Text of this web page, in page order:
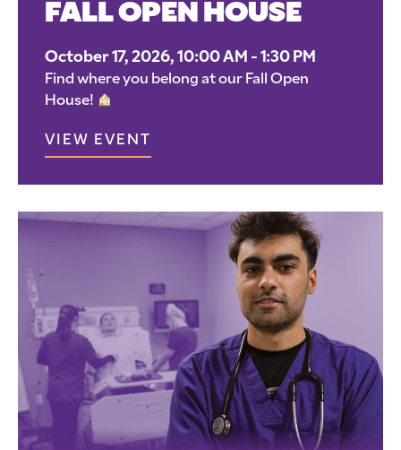
FALL OPEN HOUSE
October 17, 2026, 10:00 AM - 1:30 PM
Find where you belong at our Fall Open
House!
VIEW EVENT